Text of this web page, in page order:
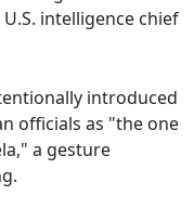
intelligence chief
introduced
officials as "the one
a gesture